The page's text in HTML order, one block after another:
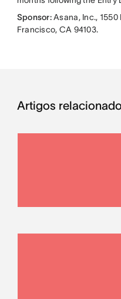
Sponsor:Asana, Inc.,
Francisco, CA 94103.
Artigos